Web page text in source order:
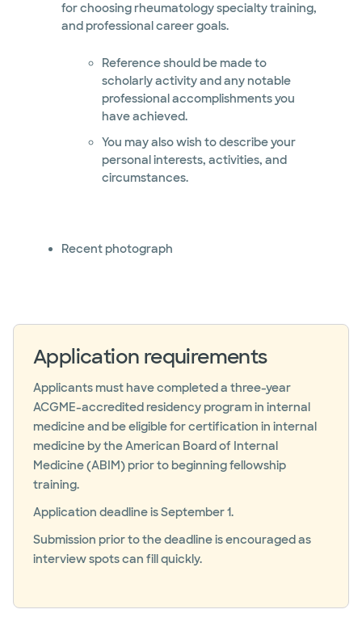
for choosing rheumatology specialty training,
and professional career goals.
Reference should be made to
scholarly activity and any notable
professional accomplishments you
have achieved.
You may also wish to describe your
personal interests, activities, and
circumstances.
Recent photograph
Application requirements
Applicants must have completed a three-year
ACGME-accredited residency program in internal
medicine and be eligible for certification in internal
medicine by the American Board of Internal
Medicine (ABIM) prior to beginning fellowship
training.
Application deadline is September 1.
Submission prior to the deadline is encouraged as
interview spots can fill quickly.